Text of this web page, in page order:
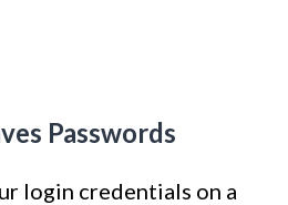
Passwords
login credentials on a